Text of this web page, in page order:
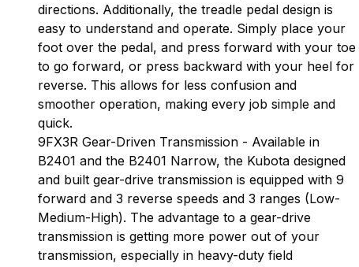
directions. Additionally, the treadle pedal design is
easy to understand and operate. Simply place your
foot over the pedal, and press forward with your toe
to go forward, or press backward with your heel for
reverse. This allows for less confusion and
smoother operation, making every job simple and
quick.
9FX3R Gear-Driven Transmission - Available in
B2401 and the B2401 Narrow, the Kubota designed
and built gear-drive transmission is equipped with 9
forward and 3 reverse speeds and 3 ranges (Low-
Medium-High). The advantage to a gear-drive
transmission is getting more power out of your
transmission, especially in heavy-duty field